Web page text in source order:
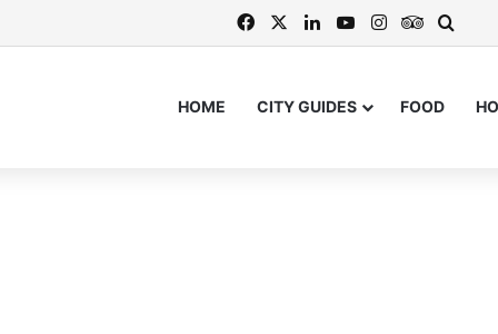
FacebookLinkedInYouTubeInstagram
HOME CITY GUIDES FOOD